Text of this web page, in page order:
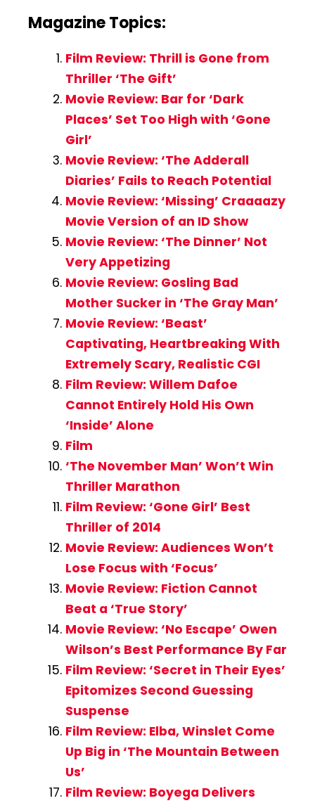
Magazine Topics:
Film Review: Thrill is Gone from
Thriller ‘The Gift’
Movie Review: Bar for ‘Dark
Places’ Set Too High with ‘Gone
Girl’
Movie Review: ‘The Adderall
Diaries’ Fails to Reach Potential
Movie Review: ‘Missing’ Craaaazy
Movie Version of an ID Show
Movie Review: ‘The Dinner’ Not
Very Appetizing
Movie Review: Gosling Bad
Mother Sucker in ‘The Gray Man’
Movie Review: ‘Beast’
Captivating, Heartbreaking With
Extremely Scary, Realistic CGI
Film Review: Willem Dafoe
Cannot Entirely Hold His Own
‘Inside’ Alone
Film
‘The November Man’ Won’t Win
Thriller Marathon
Film Review: ‘Gone Girl’ Best
Thriller of 2014
Movie Review: Audiences Won’t
Lose Focus with ‘Focus’
Movie Review: Fiction Cannot
Beat a ‘True Story’
Movie Review: ‘No Escape’ Owen
Wilson’s Best Performance By Far
Film Review: ‘Secret in Their Eyes’
Epitomizes Second Guessing
Suspense
Film Review: Elba, Winslet Come
Up Big in ‘The Mountain Between
Us’
Film Review: Boyega Delivers